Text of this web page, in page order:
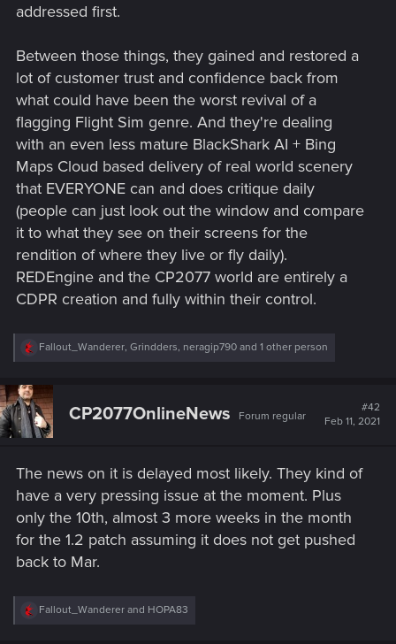
addressed first.
Between those things, they gained and restored a
lot of customer trust and confidence back from
what could have been the worst revival of a
flagging Flight Sim genre. And they're dealing
with an even less mature BlackShark AI + Bing
Maps Cloud based delivery of real world scenery
that EVERYONE can and does critique daily
(people can just look out the window and compare
it to what they see on their screens for the
rendition of where they live or fly daily).
REDEngine and the CP2077 world are entirely a
CDPR creation and fully within their control.
R
c
t
i
o
:
Fallout_Wanderer, Grindders, neragip790 and 1 other person
CP2077OnlineNews Forum regular
#42
Feb 11, 2021
The news on it is delayed most likely. They kind of
have a very pressing issue at the moment. Plus
only the 10th, almost 3 more weeks in the month
for the 1.2 patch assuming it does not get pushed
back to Mar.
R
Fallout_Wanderer and HOPA83